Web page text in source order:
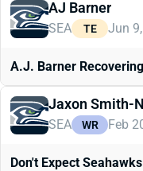
AJ Barner
SEA TE Jun
A.J. Barner
Jaxon Smith-
SEA WR Feb
Don't Expect